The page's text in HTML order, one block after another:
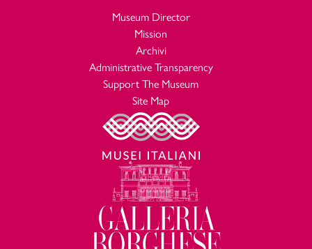
Museum Director
Mission
Archivi
Administrative Transparency
Support The Museum
Site Map